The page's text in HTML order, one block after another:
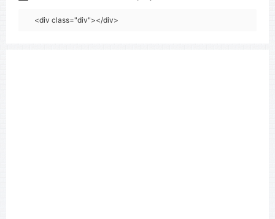
<div class="div"></div>